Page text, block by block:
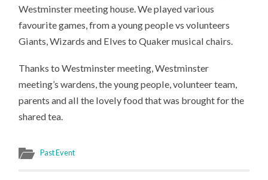
Westminster meeting house. We played various
favourite games, from a young people vs volunteers
Giants, Wizards and Elves to Quaker musical chairs.
Thanks to Westminster meeting, Westminster
meeting’s wardens, the young people, volunteer team,
parents and all the lovely food that was brought for the
shared tea.
Past Event